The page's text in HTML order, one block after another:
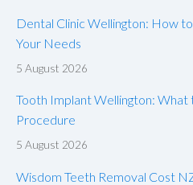
Dental Clinic Wellington: How
Your Needs
5 August 2026
Tooth Implant Wellington:
Procedure
5 August 2026
Wisdom Teeth Removal Cost